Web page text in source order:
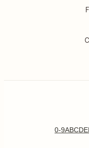
0-9ABCDE